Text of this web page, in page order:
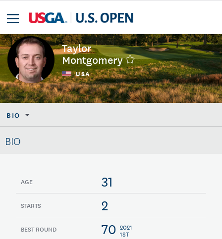
Taylor
Montgomery
USA
BIO
BIO
AGE 31
STARTS 2
BEST ROUND 70 2021
1ST